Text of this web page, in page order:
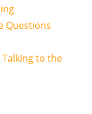
Questions
Talking to the